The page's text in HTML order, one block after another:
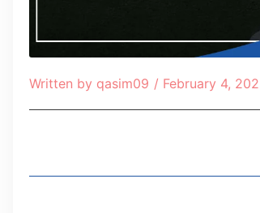
Written by qasim09 / February 4,